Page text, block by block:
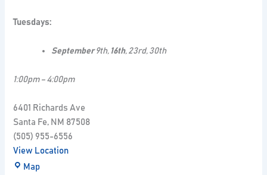
Tuesdays:
September9th, 16th, 23rd, 30th
1:00pm – 4:00pm
6401 Richards Ave
Santa Fe, NM 87508
(505) 955-6556
View Location
Map